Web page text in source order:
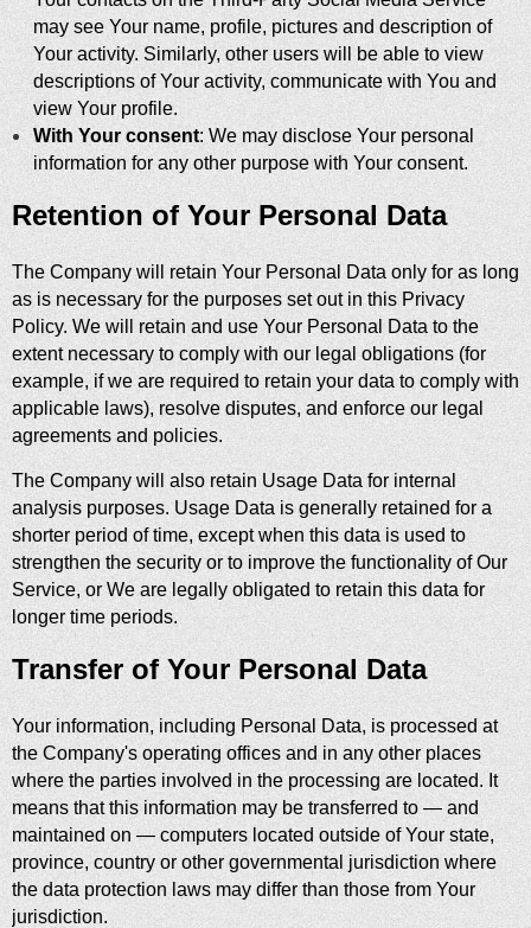
may see Your name, profile, pictures and description of
Your activity. Similarly, other users will be able to view
descriptions of Your activity, communicate with You and
view Your profile.
With Your consent: We may disclose Your personal
information for any other purpose with Your consent.
Retention of Your Personal Data
The Company will retain Your Personal Data only for as long
as is necessary for the purposes set out in this Privacy
Policy. We will retain and use Your Personal Data to the
extent necessary to comply with our legal obligations (for
example, if we are required to retain your data to comply with
applicable laws), resolve disputes, and enforce our legal
agreements and policies.
The Company will also retain Usage Data for internal
analysis purposes. Usage Data is generally retained for a
shorter period of time, except when this data is used to
strengthen the security or to improve the functionality of Our
Service, or We are legally obligated to retain this data for
longer time periods.
Transfer of Your Personal Data
Your information, including Personal Data, is processed at
the Company's operating offices and in any other places
where the parties involved in the processing are located. It
means that this information may be transferred to — and
maintained on — computers located outside of Your state,
province, country or other governmental jurisdiction where
the data protection laws may differ than those from Your
jurisdiction.